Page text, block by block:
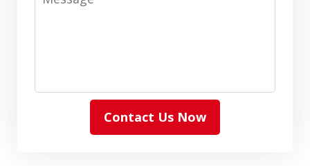
Contact Us Now